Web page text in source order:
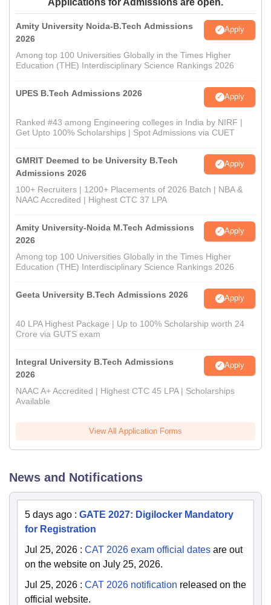
Amity University Noida-B.Tech Admissions
2026
Apply
Among top 100 Universities Globally in the Times Higher
Education (THE) Interdisciplinary Science Rankings 2026
UPES B.Tech Admissions 2026 Apply
Ranked #43 among Engineering colleges in India by NIRF |
Get Upto 100% Scholarships | Spot Admissions via CUET
GMRIT Deemed to be University B.Tech
Admissions 2026
Apply
100+ Recruiters | 1200+ Placements of 2026 Batch | NBA &
NAAC Accredited | Highest CTC 37 LPA
Amity University-Noida M.Tech Admissions
2026
Apply
Among top 100 Universities Globally in the Times Higher
Education (THE) Interdisciplinary Science Rankings 2026
Geeta University B.Tech Admissions 2026 Apply
40 LPA Highest Package | Up to 100% Scholarship worth 24
Crore via GUTS exam
Integral University B.Tech Admissions
2026
Apply
NAAC A+ Accredited | Highest CTC 45 LPA | Scholarships
Available
View All Application Forms
News and Notifications
5 days ago : GATE 2027: Digilocker Mandatory
for Registration
Jul 25, 2026 : CAT 2026 exam official dates are out
on the website on July 25, 2026.
Jul 25, 2026 : CAT 2026 notification released on the
official website.